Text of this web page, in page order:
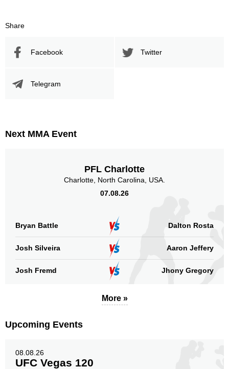
Promotion
LDH
Sig. strikes by position
11
100%
Share
Facebook Twitter
Telegram
Next MMA Event
PFL Charlotte
Charlotte, North Carolina, USA.
07.08.26
Bryan Battle Dalton Rosta
Josh Silveira Aaron Jeffery
Josh Fremd Jhony Gregory
More »
Upcoming Events
08.08.26
UFC Vegas 120